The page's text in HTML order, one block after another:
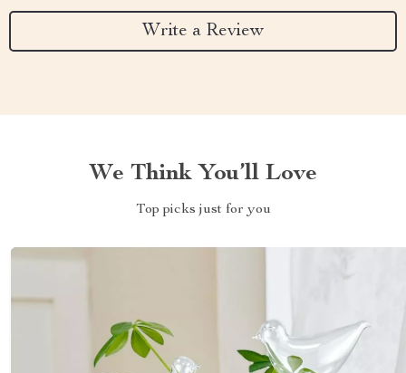
Write a Review
We Think You’ll Love
Top picks just for you